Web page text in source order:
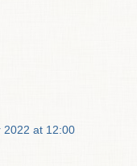
2022 at 12:00